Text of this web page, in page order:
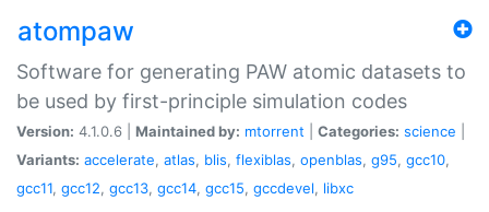
atompaw
Software for generating PAW atomic datasets to
be used by first-principle simulation codes
Version: 4.1.0.6 | Maintained by: mtorrent Categories: science
Variants: accelerate, atlas, blis, flexiblas, openblas, g95, gcc10,
gcc11, gcc12, gcc13, gcc14, gcc15, gccdevel, libxc